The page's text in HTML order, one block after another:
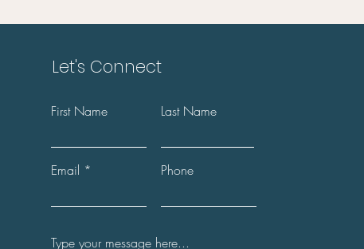
Let's Connect
First Name Last Name
Email Phone